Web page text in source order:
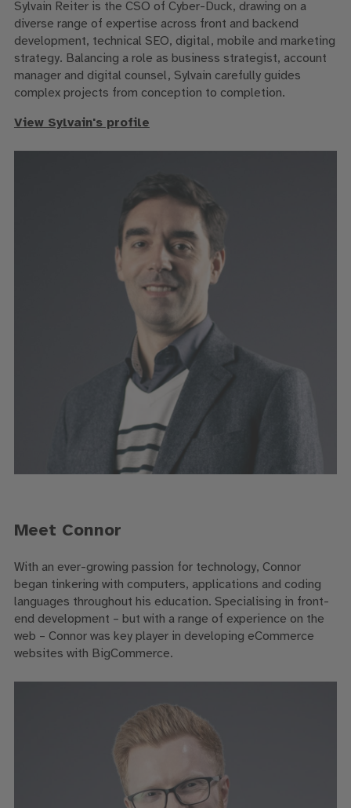
Sylvain Reiter is the CSO of Cyber-Duck, drawing on a
diverse range of expertise across front and backend
development, technical SEO, digital, mobile and marketing
strategy. Balancing a role as business strategist, account
manager and digital counsel, Sylvain carefully guides
complex projects from conception to completion.
View Sylvain's profile
Meet Connor
With an ever-growing passion for technology, Connor
began tinkering with computers, applications and coding
languages throughout his education. Specialising in front-
end development – but with a range of experience on the
web – Connor was key player in developing eCommerce
websites with BigCommerce.